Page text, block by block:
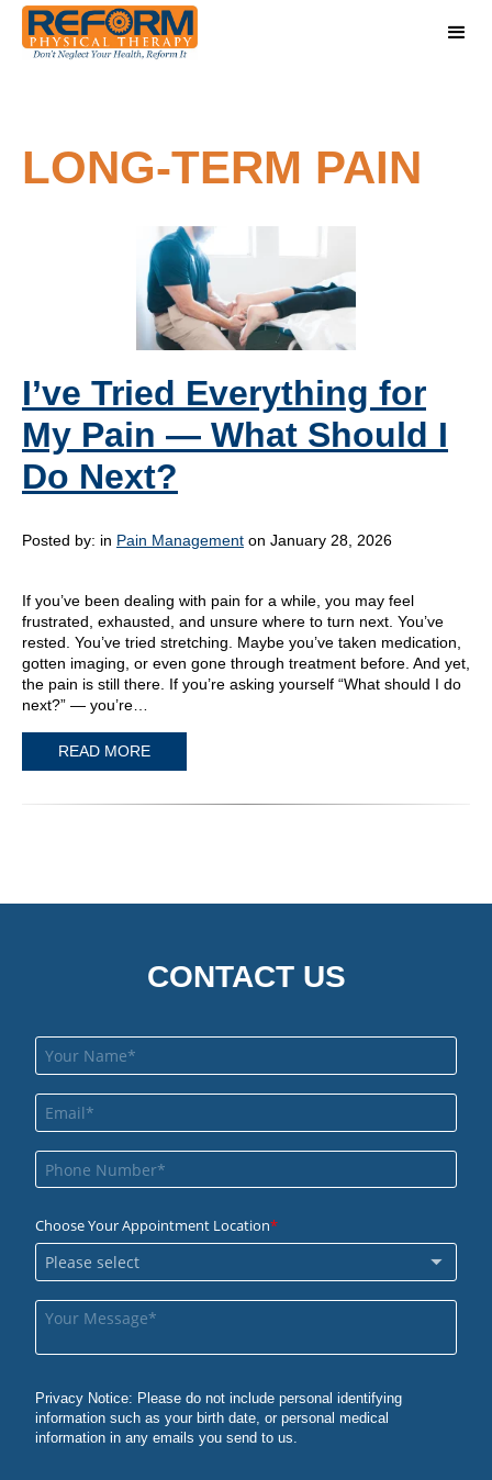
LONG-TERM PAIN
I’ve Tried Everything for
My Pain — What Should I
Do Next?
Posted by: in Pain Management on January 28, 2026
If you’ve been dealing with pain for a while, you may feel
frustrated, exhausted, and unsure where to turn next. You’ve
rested. You’ve tried stretching. Maybe you’ve taken medication,
gotten imaging, or even gone through treatment before. And yet,
the pain is still there. If you’re asking yourself “What should I do
next?” — you’re…
READ MORE
CONTACT US